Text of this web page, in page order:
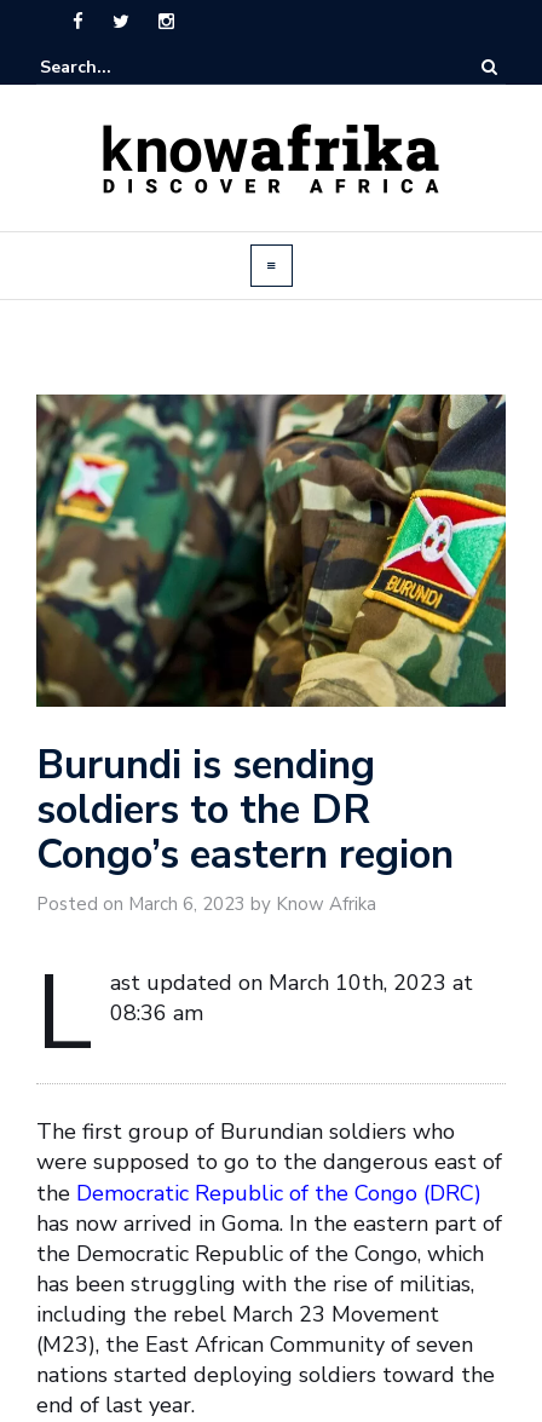
Burundi is sending
soldiers to the DR
Congo’s eastern region
Posted on March 6, 2023 by Know Afrika
L
ast updated on March 10th, 2023 at
08:36 am
The first group of Burundian soldiers who
were supposed to go to the dangerous east of
the Democratic Republic of the Congo (DRC)
has now arrived in Goma. In the eastern part of
the Democratic Republic of the Congo, which
has been struggling with the rise of militias,
including the rebel March 23 Movement
(M23), the East African Community of seven
nations started deploying soldiers toward the
end of last year.